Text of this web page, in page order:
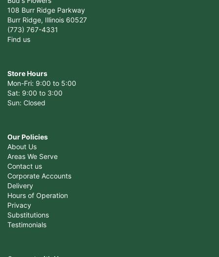
108 Burr Ridge Parkway
Burr Ridge, Illinois 60527
(773) 767-4331
Find us
Store Hours
Mon-Fri: 9:00 to 5:00
Sat: 9:00 to 3:00
Sun: Closed
Our Policies
About Us
Areas We Serve
Contact us
Corporate Accounts
Delivery
Hours of Operation
Privacy
Substitutions
Testimonials